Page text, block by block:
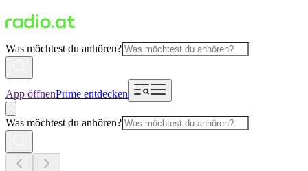
Was möchtest du anhören?
App öffnenPrime entdecken
Was möchtest du anhören?